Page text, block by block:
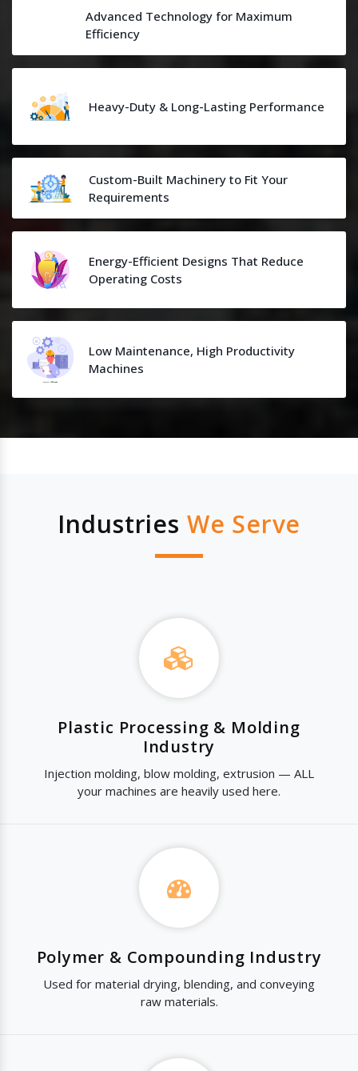
Advanced Technology for Maximum
Efficiency
Heavy-Duty & Long-Lasting Performance
Custom-Built Machinery to Fit Your
Requirements
Energy-Efficient Designs That Reduce
Operating Costs
Low Maintenance, High Productivity
Machines
Industries We Serve
Plastic Processing & Molding
Industry
Injection molding, blow molding, extrusion — ALL
your machines are heavily used here.
Polymer & Compounding Industry
Used for material drying, blending, and conveying
raw materials.